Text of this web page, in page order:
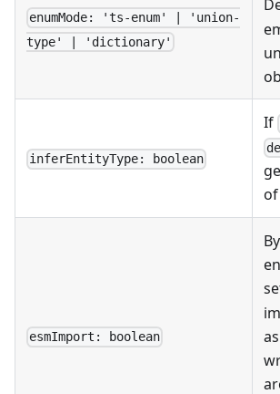
enumMode: 'ts-enum' | 'union-
type' | 'dictionary'
inferEntityType: boolean
If
of
esmImport: boolean